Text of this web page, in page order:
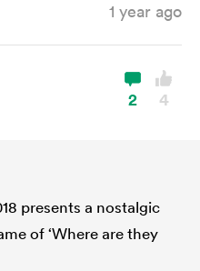
1 year ago
2 4
presents a nostalgic
of ‘Where are they